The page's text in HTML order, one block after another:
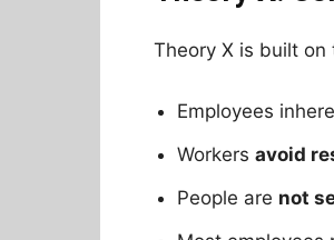
Theory X is built
Employees
Workers avoid
People are not